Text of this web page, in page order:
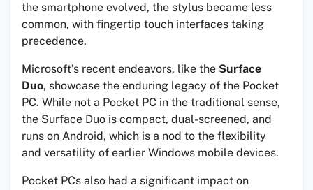
the smartphone evolved, the stylus became less
common, with fingertip touch interfaces taking
precedence.
Microsoft’s recent endeavors, like the Surface
Duo, showcase the enduring legacy of the Pocket
PC. While not a Pocket PC in the traditional sense,
the Surface Duo is compact, dual-screened, and
runs on Android, which is a nod to the flexibility
and versatility of earlier Windows mobile devices.
Pocket PCs also had a significant impact on